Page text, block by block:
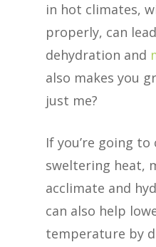
in hot climates,
properly, can
dehydration and
also makes you
just me?
If you’re going
sweltering heat,
acclimate and
can also help
temperature by